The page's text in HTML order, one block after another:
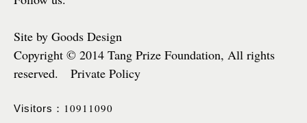
Site by Goods Design
Copyright © 2014 Tang Prize Foundation, All rights
reserved. Private Policy
Visitors： 10911090